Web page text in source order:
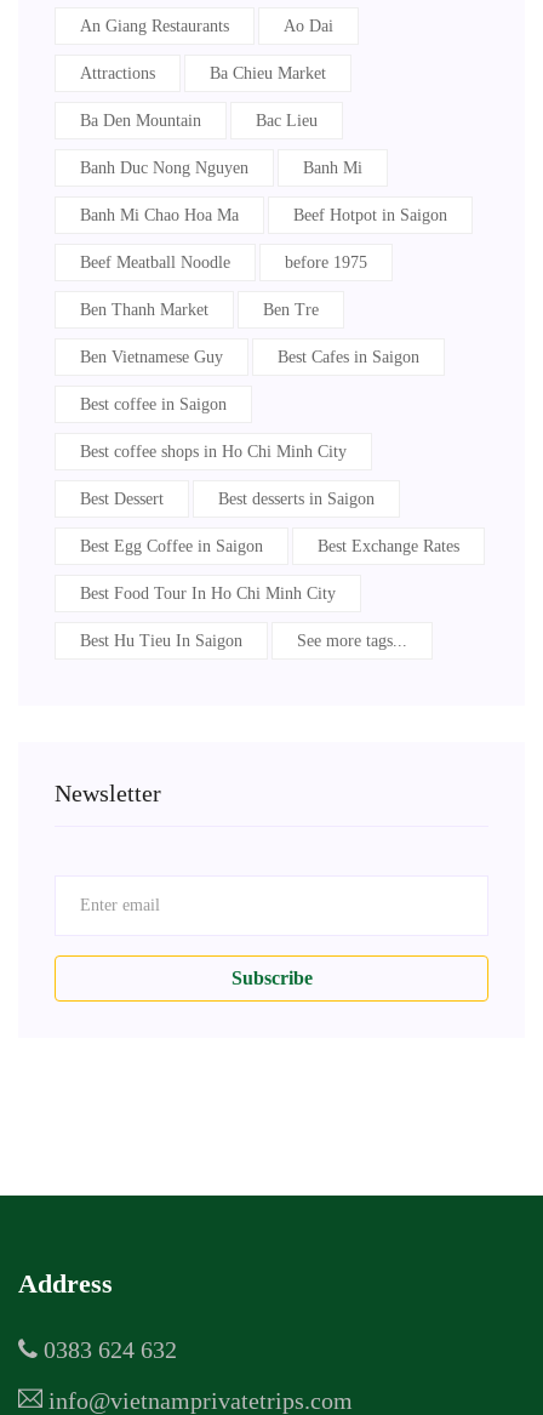
An Giang Restaurants Ao Dai
Attractions Ba Chieu Market
Ba Den Mountain Bac Lieu
Banh Duc Nong Nguyen Banh Mi
Banh Mi Chao Hoa Ma Beef Hotpot in Saigon
Beef Meatball Noodle before 1975
Ben Thanh Market Ben Tre
Ben Vietnamese Guy Best Cafes in Saigon
Best coffee in Saigon
Best coffee shops in Ho Chi Minh City
Best Dessert Best desserts in Saigon
Best Egg Coffee in Saigon Best Exchange Rates
Best Food Tour In Ho Chi Minh City
Best Hu Tieu In Saigon See more tags...
Newsletter
Subscribe
Address
0383 624 632
info@vietnamprivatetrips.com